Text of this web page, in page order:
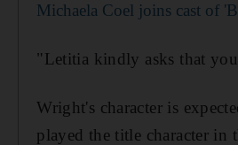
Michaela Coel joins cast of
"Letitia kindly asks that
Wright's character is
played the title character in